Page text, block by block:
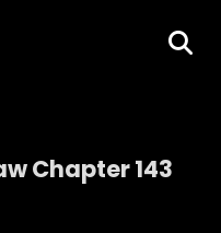
Chapter 143